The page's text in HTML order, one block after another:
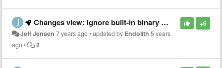
+6
Changes view: ignore built-in binary detection for text files according to .gitattributes
Jeff Jensen 7 years ago•updated by Endolith 5 years
ago• 2